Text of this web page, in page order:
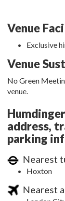
Venue
Exclusive
Venue
No Green
venue.
address,
parking
Nearest
Hoxton
Nearest